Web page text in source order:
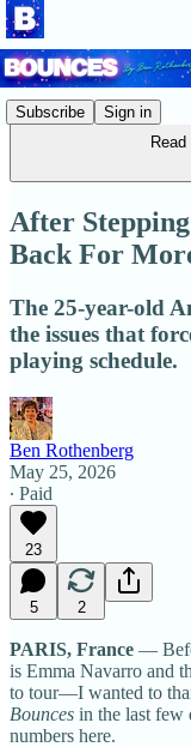
Subscribe
Sign in
After
Back For
The 25-year-old
the issues that
playing schedule.
Ben Rothenberg
May 25, 2026
∙ Paid
23
5 2
PARIS, France —
is Emma Navarro and
to tour—I wanted to
Bounces in the last few
numbers here.